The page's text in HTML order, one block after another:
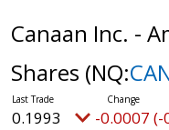
Canaan Inc. -
Shares (NQ:
0.1993 -0.0007 (-